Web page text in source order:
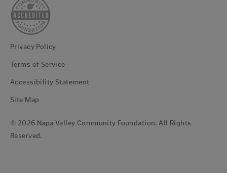
Privacy Policy
Terms of Service
Accessibility Statement
Site Map
© 2026 Napa Valley Community Foundation. All Rights
Reserved.